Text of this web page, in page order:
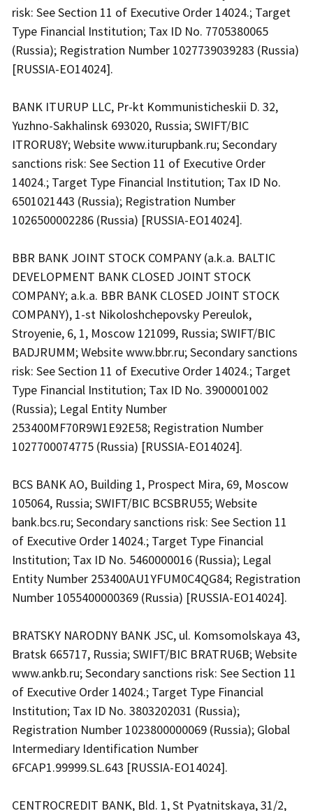
risk: See Section 11 of Executive Order 14024.; Target
Type Financial Institution; Tax ID No. 7705380065
(Russia); Registration Number 1027739039283 (Russia)
[RUSSIA-EO14024].
BANK ITURUP LLC, Pr-kt Kommunisticheskii D. 32,
Yuzhno-Sakhalinsk 693020, Russia; SWIFT/BIC
ITRORU8Y; Website www.iturupbank.ru; Secondary
sanctions risk: See Section 11 of Executive Order
14024.; Target Type Financial Institution; Tax ID No.
6501021443 (Russia); Registration Number
1026500002286 (Russia) [RUSSIA-EO14024].
BBR BANK JOINT STOCK COMPANY (a.k.a. BALTIC
DEVELOPMENT BANK CLOSED JOINT STOCK
COMPANY; a.k.a. BBR BANK CLOSED JOINT STOCK
COMPANY), 1-st Nikoloshchepovsky Pereulok,
Stroyenie, 6, 1, Moscow 121099, Russia; SWIFT/BIC
BADJRUMM; Website www.bbr.ru; Secondary sanctions
risk: See Section 11 of Executive Order 14024.; Target
Type Financial Institution; Tax ID No. 3900001002
(Russia); Legal Entity Number
253400MF70R9W1E92E58; Registration Number
1027700074775 (Russia) [RUSSIA-EO14024].
BCS BANK AO, Building 1, Prospect Mira, 69, Moscow
105064, Russia; SWIFT/BIC BCSBRU55; Website
bank.bcs.ru; Secondary sanctions risk: See Section 11
of Executive Order 14024.; Target Type Financial
Institution; Tax ID No. 5460000016 (Russia); Legal
Entity Number 253400AU1YFUM0C4QG84; Registration
Number 1055400000369 (Russia) [RUSSIA-EO14024].
BRATSKY NARODNY BANK JSC, ul. Komsomolskaya 43,
Bratsk 665717, Russia; SWIFT/BIC BRATRU6B; Website
www.ankb.ru; Secondary sanctions risk: See Section 11
of Executive Order 14024.; Target Type Financial
Institution; Tax ID No. 3803202031 (Russia);
Registration Number 1023800000069 (Russia); Global
Intermediary Identification Number
6FCAP1.99999.SL.643 [RUSSIA-EO14024].
CENTROCREDIT BANK, Bld. 1, St Pyatnitskaya, 31/2,